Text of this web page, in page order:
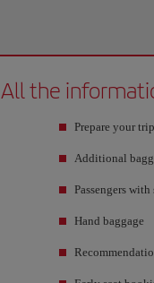
All the
Prepare your trip
Additional
Passengers
Hand baggage